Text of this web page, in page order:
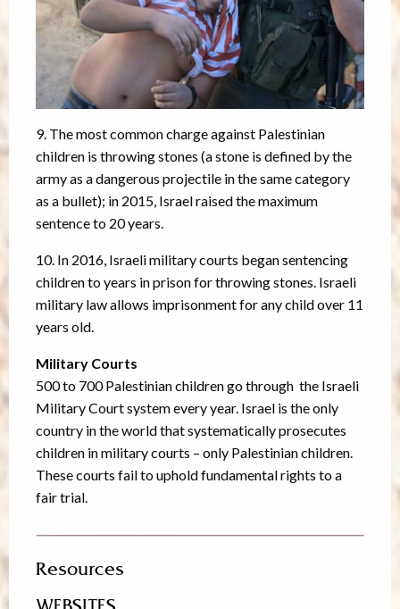
9. The most common charge against Palestinian
children is throwing stones (a stone is defined by the
army as a dangerous projectile in the same category
as a bullet); in 2015, Israel raised the maximum
sentence to 20 years.
10. In 2016, Israeli military courts began sentencing
children to years in prison for throwing stones. Israeli
military law allows imprisonment for any child over 11
years old.
Military Courts
500 to 700 Palestinian children go through the Israeli
Military Court system every year. Israel is the only
country in the world that systematically prosecutes
children in military courts – only Palestinian children.
These courts fail to uphold fundamental rights to a
fair trial.
Resources